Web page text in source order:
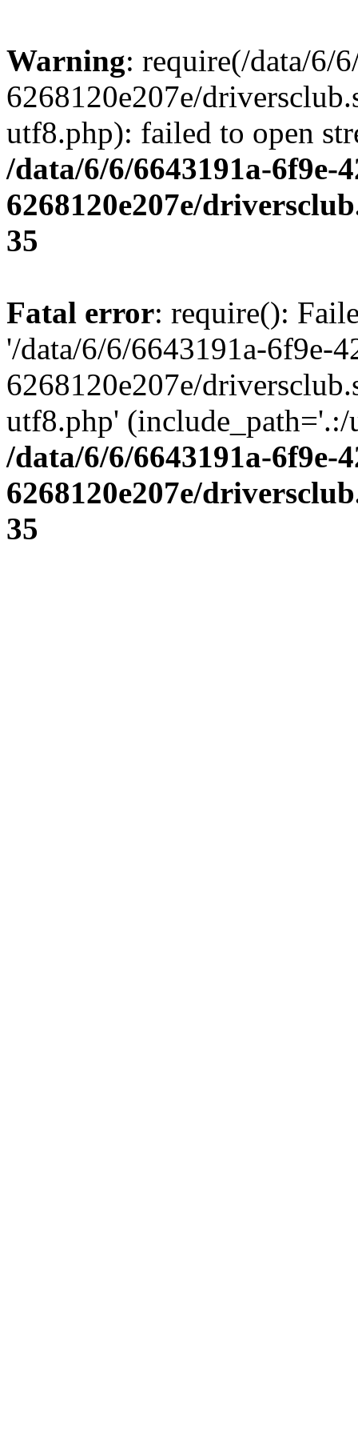
Warning: require(/data/6/
6268120e207e/
utf8.php): failed to open
/data/6/6/6643191a-6f9e-
6268120e207e/
35
Fatal error: require():
'/data/6/6/6643191a-6f9e-
6268120e207e/
utf8.php' (include_path='.:/
/data/6/6/6643191a-6f9e-
6268120e207e/
35